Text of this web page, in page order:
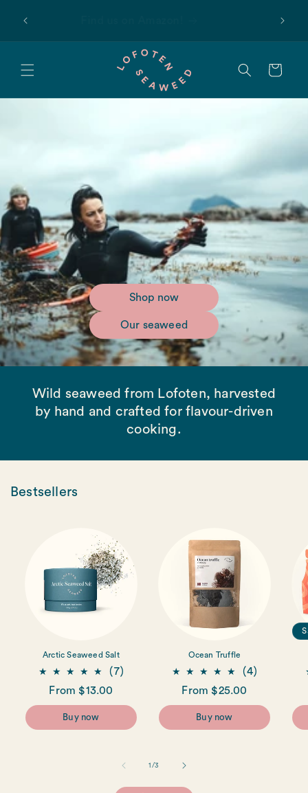
content
Cart
Shop now
Our seaweed
Wild seaweed from Lofoten, harvested
by hand and crafted for flavour-driven
cooking.
Bestsellers
Arctic Seaweed Salt
(7)
Regular
price
From $13.00
Buy now
Ocean Truffle
(4)
Regular
price
From $25.00
Buy now
1 /of
3